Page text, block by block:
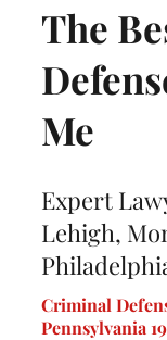
The
Me
Expert
Lehigh,
Criminal
Pennsylvania